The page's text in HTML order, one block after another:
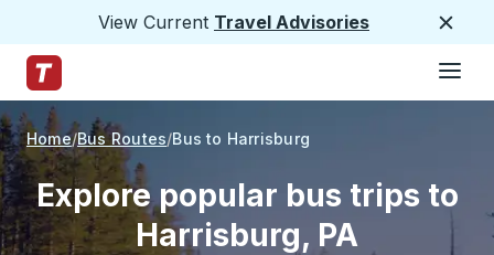
View Current Travel Advisories
Trailways Home Page
Home Bus Routes Bus to Harrisburg
Explore popular bus trips to
Harrisburg, PA